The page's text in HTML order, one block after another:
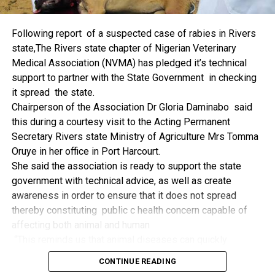
things.
its successes and the organisers of the Dialogue, ‘De
Mangrove Conversations’ led by Mr. Biobele Da-Wariboko,
for the concept and the zeal that had brought them thus far.
“Bringing people from all walks of life to have a
conversation on the oil and gas industry is critical.
Community issues, ‘state dilemma demand careful
attention even as the Petroleum Industry Act (PIA), 2020,
has made appreciable impact”, Jonathan said.
Also Speaking, the Executive Secretary of the NCDMB,
Engr. Felix Omatsola Ogbe, represented by the Director,
Monitoring and Evaluation Directorate, Mr. Esueme Dan
Kikile Esq, noted that the theme of the Dialogue provided a
vital vintage point to evaluate the nation’s oil and gas
Ogbe commended the former President for decisive
Following report of a suspected case of rabies in Rivers
state,The Rivers state chapter of Nigerian Veterinary
Medical Association (NVMA) has pledged it’s technical
support to partner with the State Government in checking
it spread the state.
Chairperson of the Association Dr Gloria Daminabo said
this during a courtesy visit to the Acting Permanent
Secretary Rivers state Ministry of Agriculture Mrs Tomma
Oruye in her office in Port Harcourt.
She said the association is ready to support the state
government with technical advice, as well as create
awareness in order to ensure that it does not spread
thereby constituting public c health concern capable of
become public health concern if they are not detected and
contained early.
CONTINUE READING